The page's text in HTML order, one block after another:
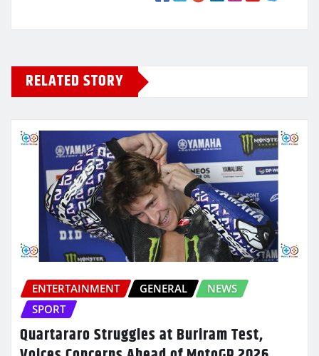
RELATED STORY
ENTERTAINMENT GENERAL
NEWS
SPORT
Quartararo Struggles at Buriram Test,